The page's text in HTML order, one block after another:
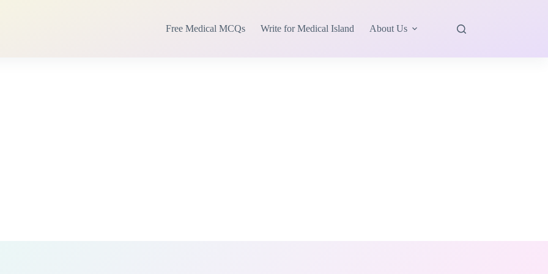
Free Medical MCQs Write for Medical Island About Us